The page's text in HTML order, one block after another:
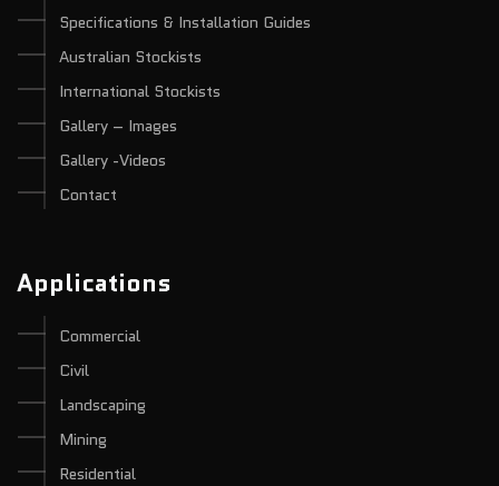
Specifications & Installation Guides
Australian Stockists
International Stockists
Gallery – Images
Gallery -Videos
Contact
Applications
Commercial
Civil
Landscaping
Mining
Residential